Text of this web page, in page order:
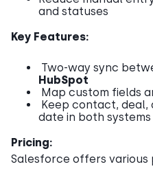
and statuses
Key Features:
Two-way sync
HubSpot
Map custom fields
Keep contact, deal,
date in both systems
Pricing:
Salesforce offers various